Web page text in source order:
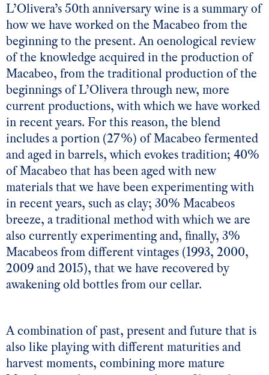
L’Olivera’s 50th anniversary wine is a summary of
how we have worked on the Macabeo from the
beginning to the present. An oenological review
of the knowledge acquired in the production of
Macabeo, from the traditional production of the
beginnings of L’Olivera through new, more
current productions, with which we have worked
in recent years. For this reason, the blend
includes a portion (27%) of Macabeo fermented
and aged in barrels, which evokes tradition; 40%
of Macabeo that has been aged with new
materials that we have been experimenting with
in recent years, such as clay; 30% Macabeos
breeze, a traditional method with which we are
also currently experimenting and, finally, 3%
Macabeos from different vintages (1993, 2000,
2009 and 2015), that we have recovered by
awakening old bottles from our cellar.
A combination of past, present and future that is
also like playing with different maturities and
harvest moments, combining more mature